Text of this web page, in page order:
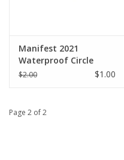
Manifest 2021
Waterproof Circle
Sticker
$2.00 $1.00
Page 2 of 2